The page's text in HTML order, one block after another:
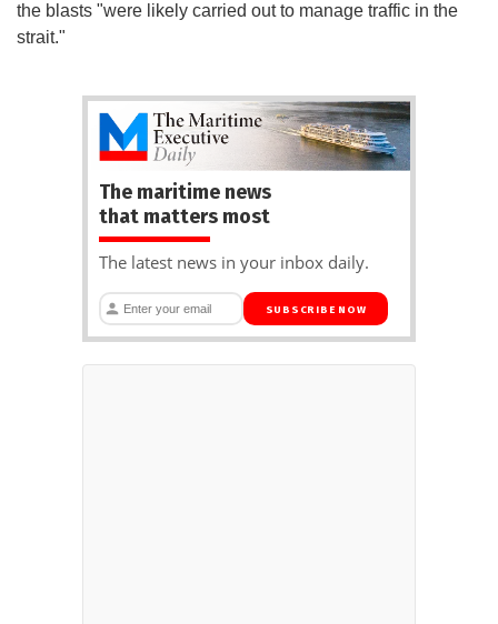
the blasts "were likely carried out to manage traffic in the
strait."
The maritime news
that matters most
The latest news in your inbox daily.
SUBSCRIBE NOW